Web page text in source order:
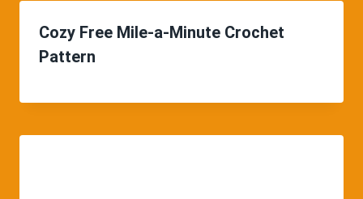
Cozy Free Mile-a-Minute Crochet
Pattern